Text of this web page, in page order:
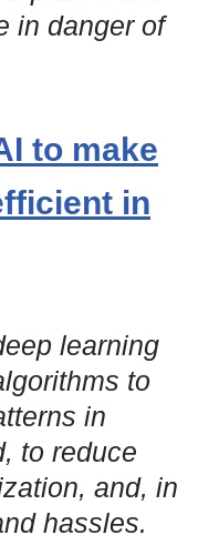
in danger of
to make
in
learning
to
in
to reduce
and, in
hassles.